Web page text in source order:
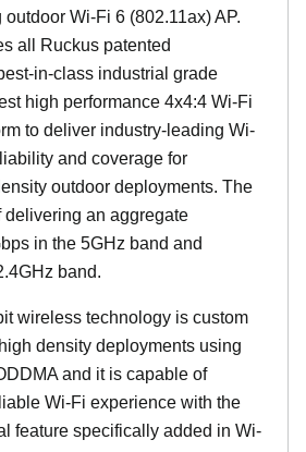
Wi-Fi 6 (802.11ax) AP.
all Ruckus patented
in-class industrial grade
high performance 4x4:4 Wi-Fi
to deliver industry-leading Wi-
and coverage for
outdoor deployments. The
an aggregate
in the 5GHz band and
band.
wireless technology is custom
density deployments using
and it is capable of
Wi-Fi experience with the
feature specifically added in Wi-